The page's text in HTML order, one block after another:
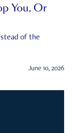
You, Or
of the
June 10, 2026